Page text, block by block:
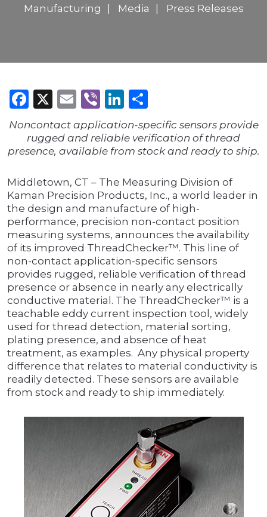
Manufacturing Media Press Releases
Facebook
X Email
ViberLinkedIn
Noncontact application-specific sensors provide
rugged and reliable verification of thread
presence, available from stock and ready to ship.
Middletown, CT – The Measuring Division of
Kaman Precision Products, Inc., a world leader in
the design and manufacture of high-
performance, precision non-contact position
measuring systems, announces the availability
of its improved ThreadChecker™. This line of
non-contact application-specific sensors
provides rugged, reliable verification of thread
presence or absence in nearly any electrically
conductive material. The ThreadChecker™ is a
teachable eddy current inspection tool, widely
used for thread detection, material sorting,
plating presence, and absence of heat
treatment, as examples. Any physical property
difference that relates to material conductivity is
readily detected. These sensors are available
from stock and ready to ship immediately.